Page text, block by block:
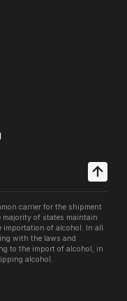
carrier for the shipment
of states maintain
of alcohol. In all
with the laws and
to the import of alcohol, in
alcohol.